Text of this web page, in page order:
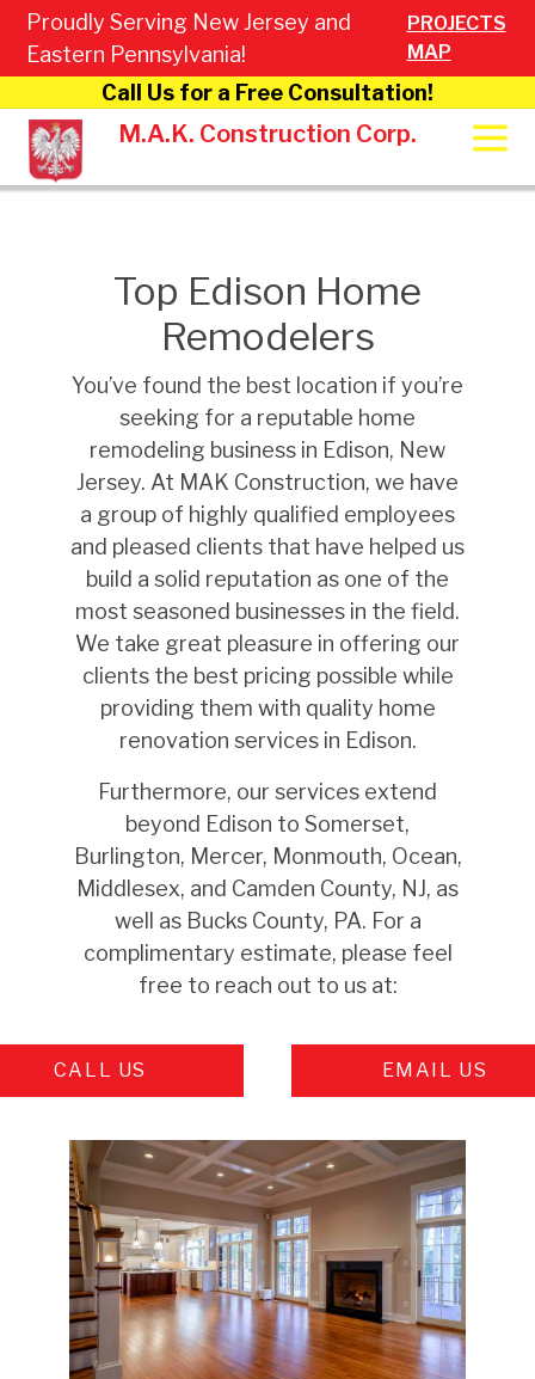
Proudly Serving New Jersey and
Eastern Pennsylvania!
PROJECTS
MAP
Call Us for a Free Consultation!
M.A.K. Construction Corp.
Top Edison Home
Remodelers
You’ve found the best location if you’re
seeking for a reputable home
remodeling business in Edison, New
Jersey. At MAK Construction, we have
a group of highly qualified employees
and pleased clients that have helped us
build a solid reputation as one of the
most seasoned businesses in the field.
We take great pleasure in offering our
clients the best pricing possible while
providing them with quality home
renovation services in Edison.
Furthermore, our services extend
beyond Edison to Somerset,
Burlington, Mercer, Monmouth, Ocean,
Middlesex, and Camden County, NJ, as
well as Bucks County, PA. For a
complimentary estimate, please feel
free to reach out to us at:
CALL US EMAIL US